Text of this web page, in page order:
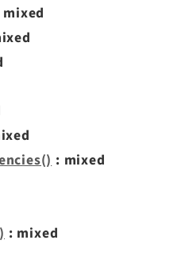
: mixed
: mixed